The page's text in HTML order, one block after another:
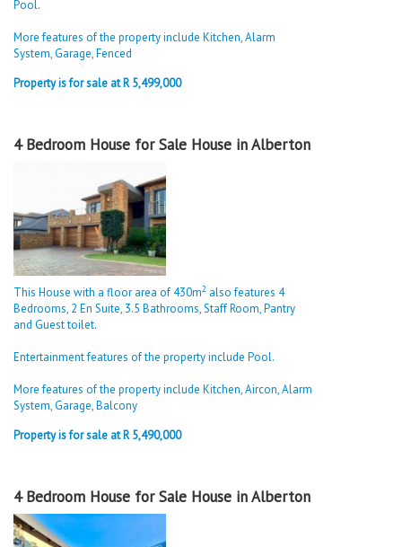
Pool.
More features of the property include Kitchen, Alarm
System, Garage, Fenced
Property is for sale at R 5,499,000
4 Bedroom House for Sale House in Alberton
This House with a floor area of 430m2 also features 4
Bedrooms, 2 En Suite, 3.5 Bathrooms, Staff Room, Pantry
and Guest toilet.
Entertainment features of the property include Pool.
More features of the property include Kitchen, Aircon, Alarm
System, Garage, Balcony
Property is for sale at R 5,490,000
4 Bedroom House for Sale House in Alberton